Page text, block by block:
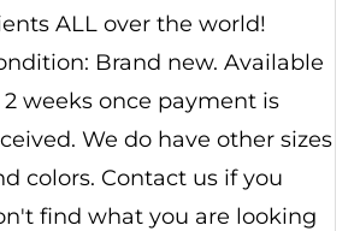
ALL over the world!
Brand new. Available
2 weeks once payment is
We do have other sizes
colors. Contact us if you
find what you are looking